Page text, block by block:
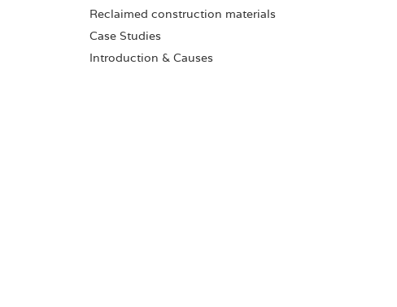
Reclaimed construction materials
Case Studies
Introduction & Causes